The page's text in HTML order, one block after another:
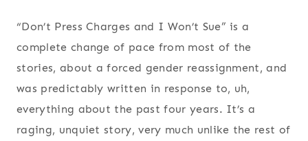
“Don’t Press Charges and I Won’t Sue” is a
complete change of pace from most of the
stories, about a forced gender reassignment, and
was predictably written in response to, uh,
everything about the past four years. It’s a
raging, unquiet story, very much unlike the rest of